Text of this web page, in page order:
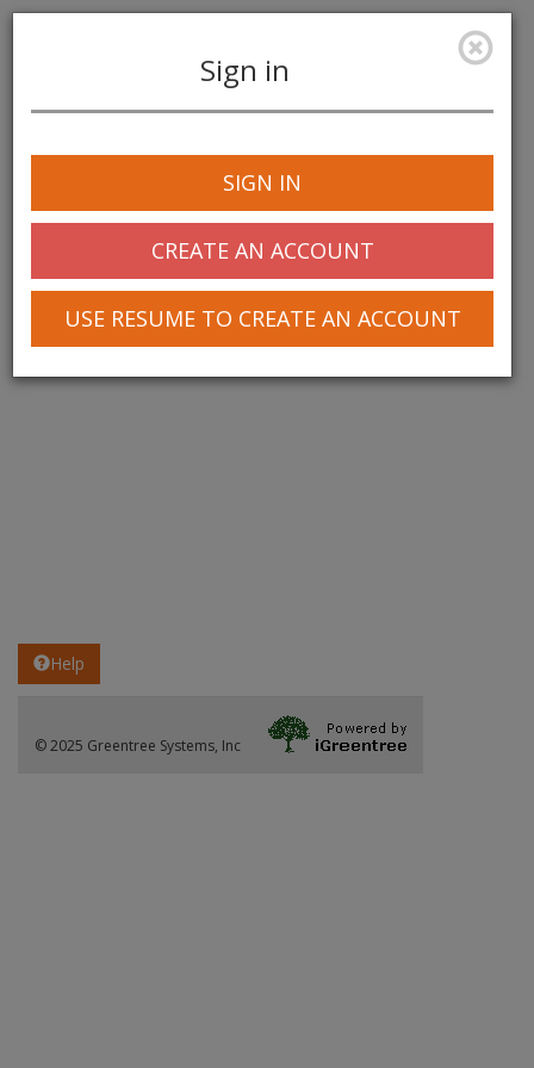
navigation
Sign in
SIGN IN
CREATE AN ACCOUNT
USE RESUME TO CREATE AN ACCOUNT
Help
© 2025 Greentree Systems, Inc